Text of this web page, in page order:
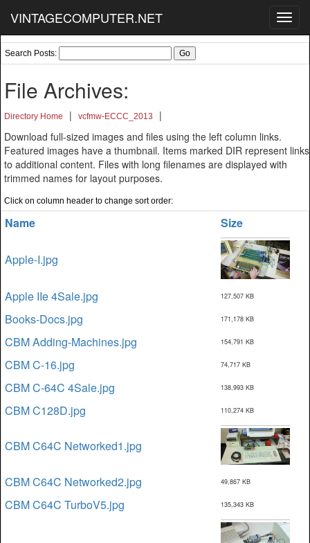
VINTAGECOMPUTER.NET
Search Posts:
File Archives:
Directory Home | vcfmw-ECCC_2013
|
Download full-sized images and files using the left column links.
Featured images have a thumbnail. Items marked DIR represent links
to additional content. Files with long filenames are displayed with
trimmed names for layout purposes.
Click on column header to change sort order:
Name Size
Apple-I.jpg
Apple IIe 4Sale.jpg 127,507 KB
Books-Docs.jpg 171,178 KB
CBM Adding-Machines.jpg 154,791 KB
CBM C-16.jpg 74,717 KB
CBM C-64C 4Sale.jpg 138,993 KB
CBM C128D.jpg 110,274 KB
CBM C64C Networked1.jpg
CBM C64C Networked2.jpg 49,867 KB
CBM C64C TurboV5.jpg 135,343 KB